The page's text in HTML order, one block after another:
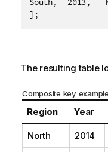
];
The resulting table
Composite key
Region Year
North 2014